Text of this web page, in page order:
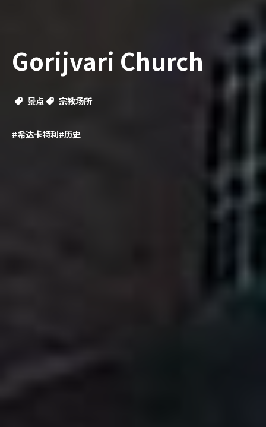
Gorijvari Church
景点 宗教场所
#希达卡特利#历史